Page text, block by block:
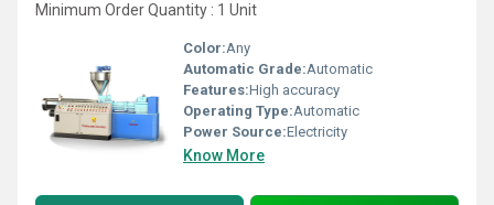
Minimum Order Quantity : 1 Unit
Color:Any
Automatic Grade:Automatic
Features:High accuracy
Operating Type:Automatic
Power Source:Electricity
Know More